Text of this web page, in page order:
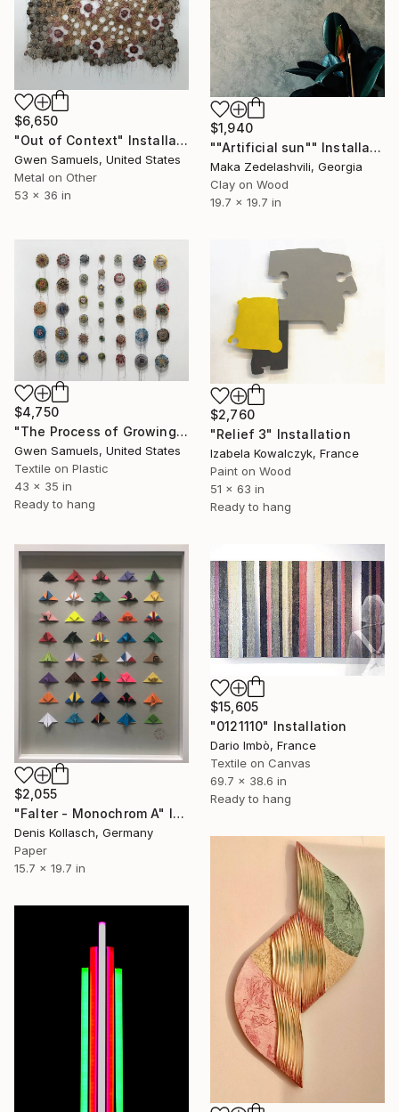
$1,940
""Artificial sun"" Installation
Maka Zedelashvili, Georgia
Clay on Wood
19.7 x 19.7 in
$6,650
"Out of Context" Installation
Gwen Samuels, United States
Metal on Other
53 x 36 in
$4,750
"The Process of Growing" Installation
Gwen Samuels, United States
Textile on Plastic
43 x 35 in
Ready to hang
$2,760
"Relief 3" Installation
Izabela Kowalczyk, France
Paint on Wood
51 x 63 in
Ready to hang
$2,055
"Falter - Monochrom A" Installation
Denis Kollasch, Germany
Paper
15.7 x 19.7 in
$15,605
"0121110" Installation
Dario Imbò, France
Textile on Canvas
69.7 x 38.6 in
Ready to hang